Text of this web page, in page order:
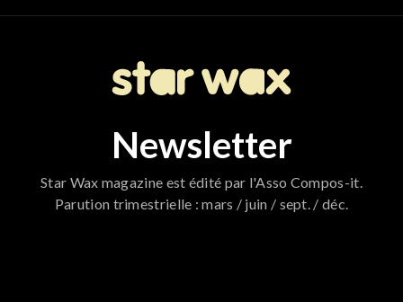
Newsletter
Star Wax magazine est édité par l'Asso Compos-it.
Parution trimestrielle : mars / juin / sept. / déc.